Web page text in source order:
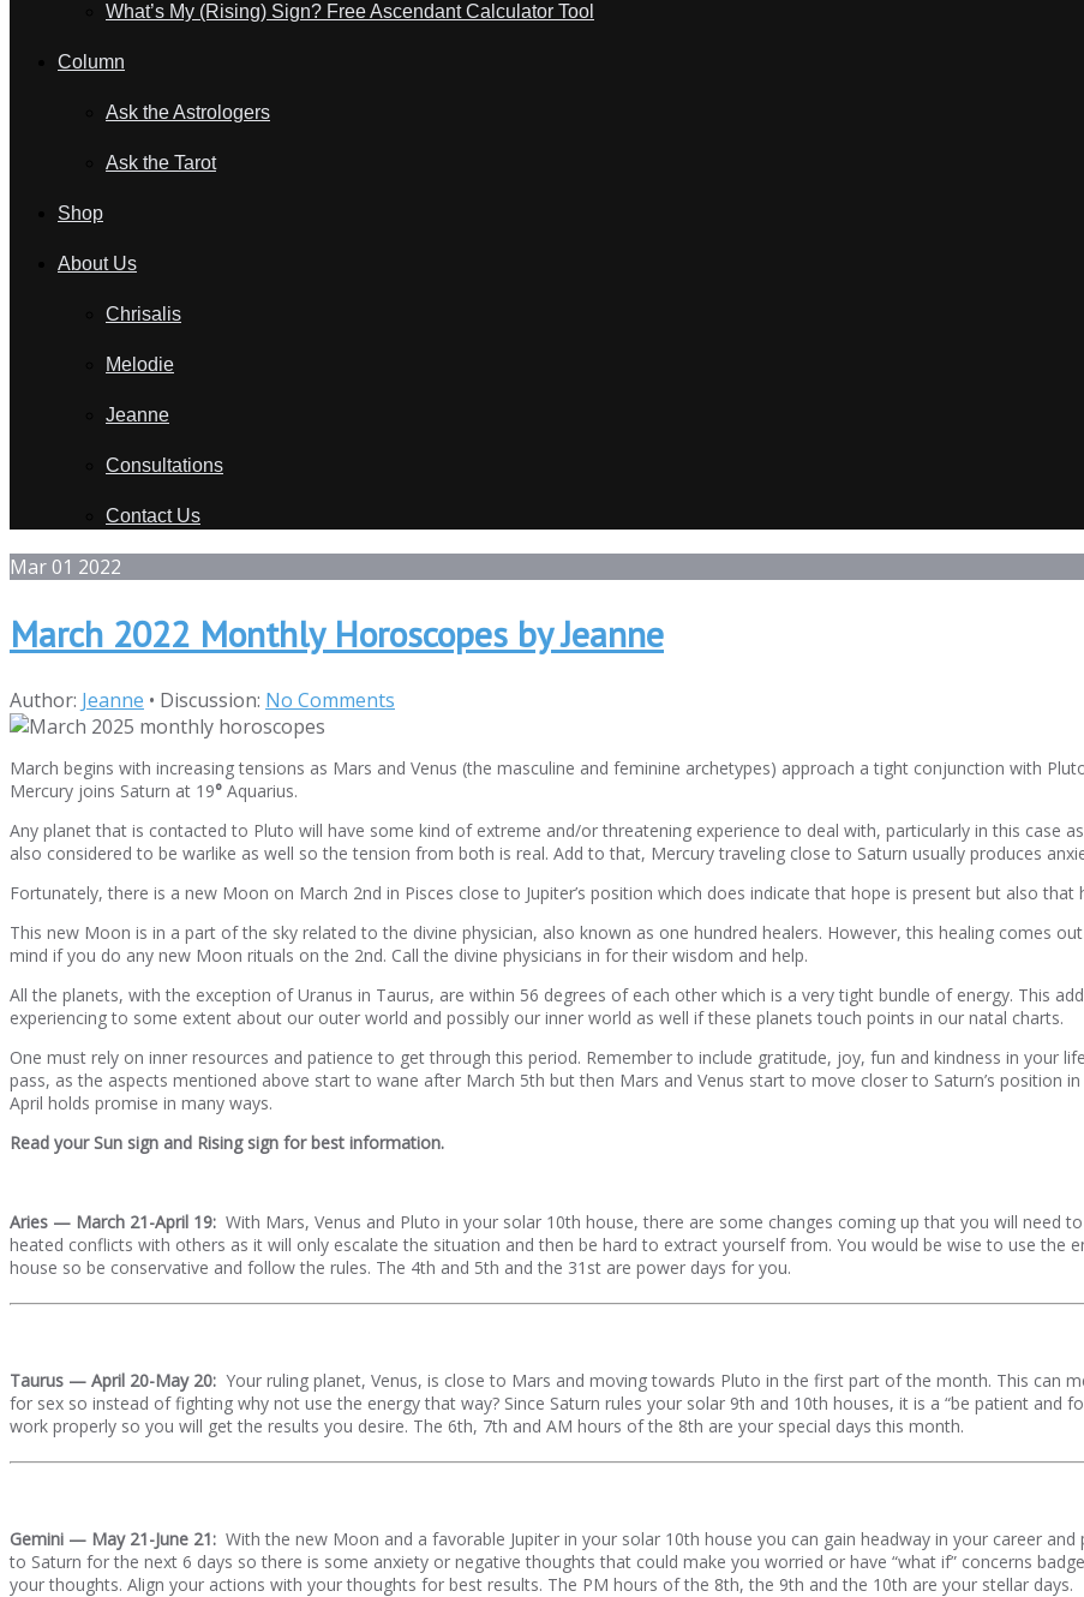
What’s My (Rising) Sign? Free Ascendant Calculator Tool
Column
Ask the Astrologers
Ask the Tarot
Shop
About Us
Chrisalis
Melodie
Jeanne
Consultations
Contact Us
Mar01 2022
March 2022 Monthly Horoscopes by Jeanne
Author: Jeanne • Discussion: No Comments
March begins with increasing tensions as Mars and Venus (the masculine and feminine archetypes) approach a tight conjunction with
Mercury joins Saturn at 19° Aquarius.
Any planet that is contacted to Pluto will have some kind of extreme and/or threatening experience to deal with, particularly in this case
also considered to be warlike as well so the tension from both is real. Add to that, Mercury traveling close to Saturn usually produces
Fortunately, there is a new Moon on March 2nd in Pisces close to Jupiter’s position which does indicate that hope is present but also
This new Moon is in a part of the sky related to the divine physician, also known as one hundred healers. However, this healing comes
mind if you do any new Moon rituals on the 2nd. Call the divine physicians in for their wisdom and help.
All the planets, with the exception of Uranus in Taurus, are within 56 degrees of each other which is a very tight bundle of energy. This
experiencing to some extent about our outer world and possibly our inner world as well if these planets touch points in our natal charts.
One must rely on inner resources and patience to get through this period. Remember to include gratitude, joy, fun and kindness in your
pass, as the aspects mentioned above start to wane after March 5th but then Mars and Venus start to move closer to Saturn’s position
April holds promise in many ways.
Read your Sun sign and Rising sign for best information.
Aries — March 21-April 19: With Mars, Venus and Pluto in your solar 10th house, there are some changes coming up that you will need
heated conflicts with others as it will only escalate the situation and then be hard to extract yourself from. You would be wise to use the
house so be conservative and follow the rules. The 4th and 5th and the 31st are power days for you.
Taurus — April 20-May 20: Your ruling planet, Venus, is close to Mars and moving towards Pluto in the first part of the month. This can
for sex so instead of fighting why not use the energy that way? Since Saturn rules your solar 9th and 10th houses, it is a “be patient and
work properly so you will get the results you desire. The 6th, 7th and AM hours of the 8th are your special days this month.
Gemini — May 21-June 21: With the new Moon and a favorable Jupiter in your solar 10th house you can gain headway in your career
to Saturn for the next 6 days so there is some anxiety or negative thoughts that could make you worried or have “what if” concerns
your thoughts. Align your actions with your thoughts for best results. The PM hours of the 8th, the 9th and the 10th are your stellar days.